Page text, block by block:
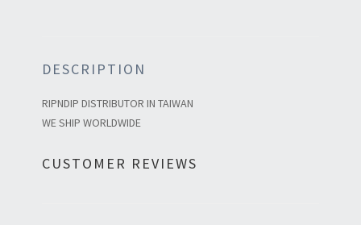
DESCRIPTION
RIPNDIP DISTRIBUTOR IN TAIWAN
WE SHIP WORLDWIDE
CUSTOMER REVIEWS